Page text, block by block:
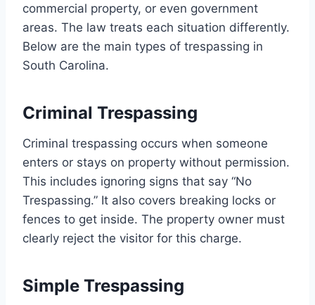
commercial property, or even government
areas. The law treats each situation differently.
Below are the main types of trespassing in
South Carolina.
Criminal Trespassing
Criminal trespassing occurs when someone
enters or stays on property without permission.
This includes ignoring signs that say “No
Trespassing.” It also covers breaking locks or
fences to get inside. The property owner must
clearly reject the visitor for this charge.
Simple Trespassing